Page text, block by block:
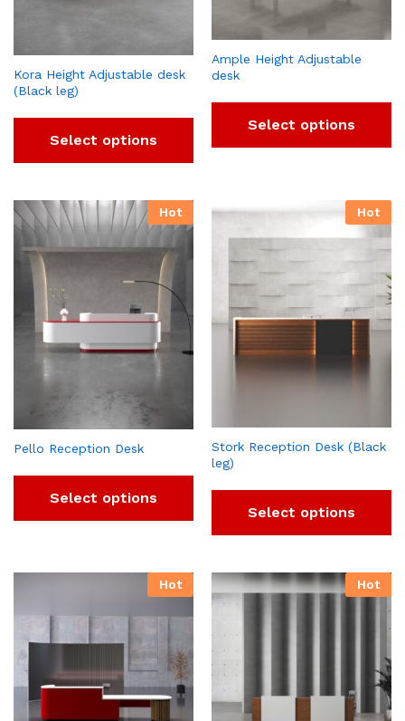
Kora Height Adjustable desk
(Black leg)
Select options
Ample Height Adjustable
desk
Select options
Hot
Pello Reception Desk
Select options
Hot
Stork Reception Desk (Black
leg)
Select options
Hot Hot